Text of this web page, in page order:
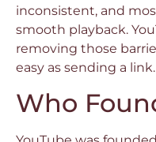
inconsistent, and
smooth playback.
removing those
easy as sending a link.
Who